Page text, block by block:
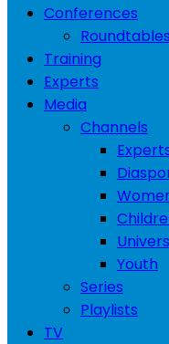
Conferences
Roundtables
Training
Experts
Media
Channels
Youth
Series
Playlists
TV